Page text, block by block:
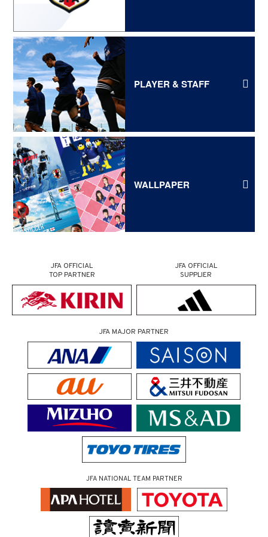
PLAYER & STAFF
WALLPAPER
JFA OFFICIAL
TOP PARTNER
JFA OFFICIAL
SUPPLIER
JFA MAJOR PARTNER
JFA NATIONAL TEAM PARTNER